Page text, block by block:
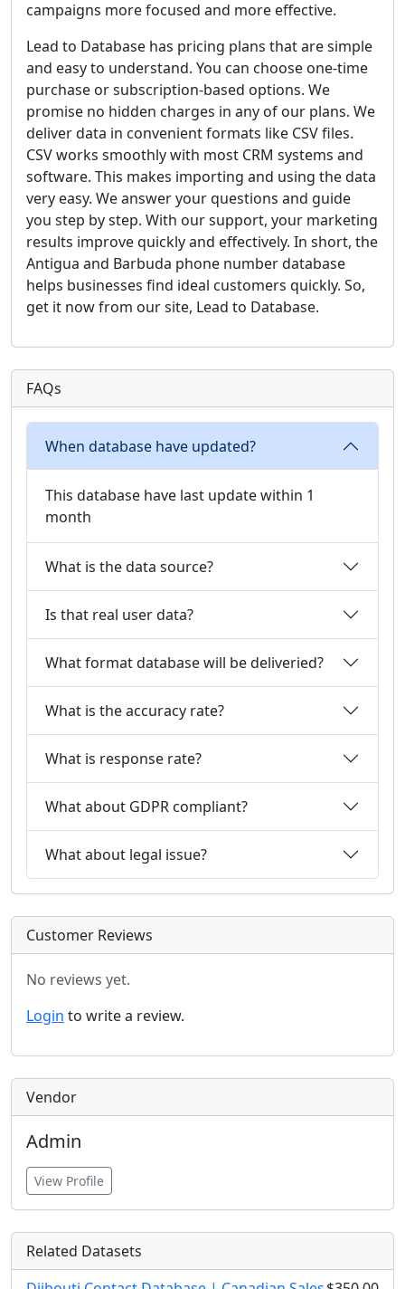
campaigns more focused and more effective.
Lead to Database has pricing plans that are simple
and easy to understand. You can choose one-time
purchase or subscription-based options. We
promise no hidden charges in any of our plans. We
deliver data in convenient formats like CSV files.
CSV works smoothly with most CRM systems and
software. This makes importing and using the data
very easy. We answer your questions and guide
you step by step. With our support, your marketing
results improve quickly and effectively. In short, the
Antigua and Barbuda phone number database
helps businesses find ideal customers quickly. So,
get it now from our site, Lead to Database.
FAQs
When database have updated?
This database have last update within 1
month
What is the data source?
Is that real user data?
What format database will be deliveried?
What is the accuracy rate?
What is response rate?
What about GDPR compliant?
What about legal issue?
Customer Reviews
No reviews yet.
Login to write a review.
Vendor
Admin
View Profile
Related Datasets